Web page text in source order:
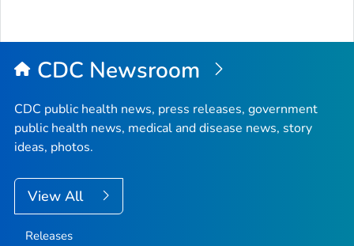
CDC Newsroom
CDC public health news, press releases, government
public health news, medical and disease news, story
ideas, photos.
View All
Releases